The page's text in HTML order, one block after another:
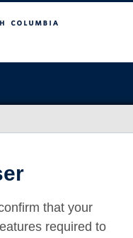
that your
required to